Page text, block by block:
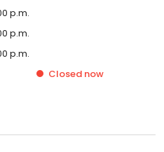
p.m.
p.m.
p.m.
Closed now